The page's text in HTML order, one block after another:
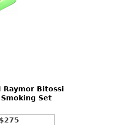
Raymor Bitossi
Set
$275